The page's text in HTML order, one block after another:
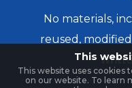
No materials,
reused,
This
This website uses cookies
on our website. To learn